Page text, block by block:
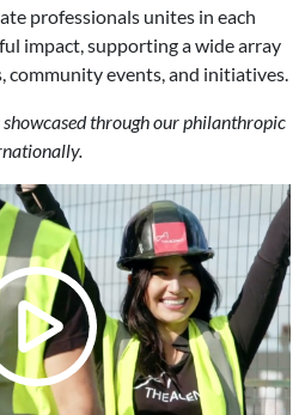
professionals unites in each
impact, supporting a wide array
community events, and initiatives.
showcased through our philanthropic